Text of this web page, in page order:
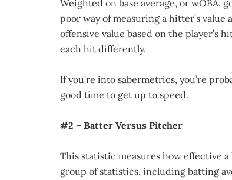
Weighted on base average, or wOBA,
poor way of measuring a hitter’s value
offensive value based on the player’s
each hit differently.
If you’re into sabermetrics, you’re
good time to get up to speed.
#2 – Batter Versus Pitcher
This statistic measures how effective
group of statistics, including batting